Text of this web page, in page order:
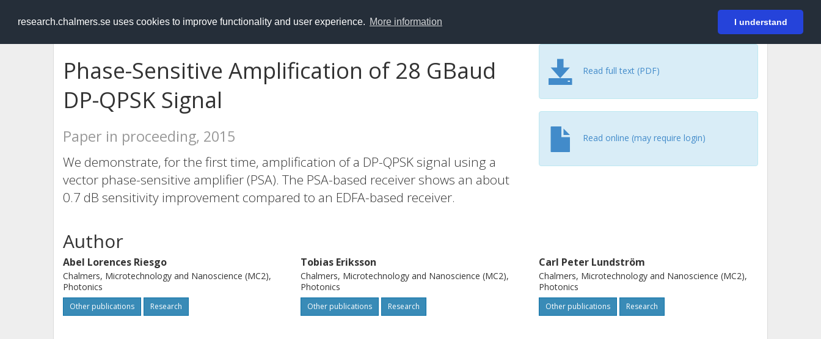
research.chalmers.se uses cookies to improve functionality and user experience. More information I understand
RESEARCH.chalmers.se Login
Phase-Sensitive Amplification of 28 GBaud
DP-QPSK Signal
Paper in proceeding, 2015
We demonstrate, for the first time, amplification of a DP-QPSK signal using a
vector phase-sensitive amplifier (PSA). The PSA-based receiver shows an about
0.7 dB sensitivity improvement compared to an EDFA-based receiver.
Read full text (PDF)
Read online (may require login)
Author
Abel Lorences Riesgo
Chalmers, Microtechnology and Nanoscience (MC2),
Photonics
Other publications Research
Tobias Eriksson
Chalmers, Microtechnology and Nanoscience (MC2),
Photonics
Other publications Research
Carl Peter Lundström
Chalmers, Microtechnology and Nanoscience (MC2),
Photonics
Other publications Research